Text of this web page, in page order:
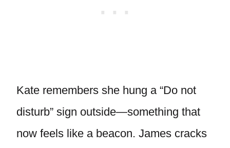
Kate remembers she hung a “Do not
disturb” sign outside—something that
now feels like a beacon. James cracks